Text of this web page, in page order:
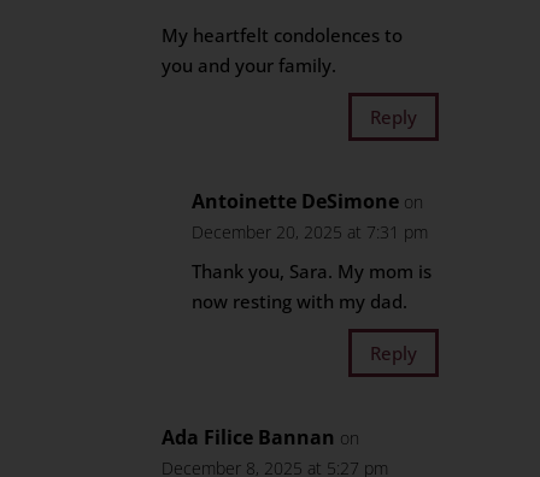
My heartfelt condolences to
you and your family.
Reply
Antoinette DeSimone on
December 20, 2025 at 7:31 pm
Thank you, Sara. My mom is
now resting with my dad.
Reply
Ada Filice Bannan on
December 8, 2025 at 5:27 pm